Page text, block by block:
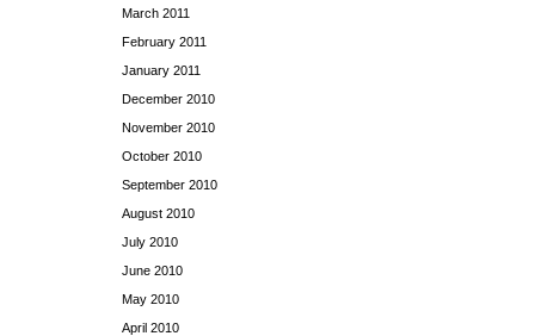
March 2011
February 2011
January 2011
December 2010
November 2010
October 2010
September 2010
August 2010
July 2010
June 2010
May 2010
April 2010